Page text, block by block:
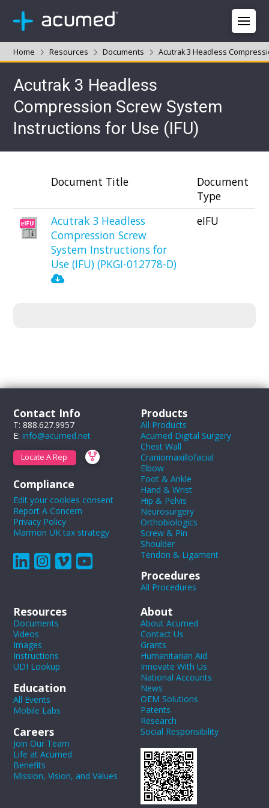
Home Resources Documents Acutrak 3 Headless
Acutrak 3 Headless
Compression Screw System
Instructions for Use (IFU)
Document Title
Document
Type
Acutrak 3 Headless
Compression Screw
System Instructions for
Use (IFU) (PKGI-012778-D)
eIFU
Contact Info
T: 888.627.9957
E:info@acumed.net
Locate A Rep
Compliance
Edit your cookies consent
Report A Concern
Privacy Policy
Marmon UK tax strategy
Products
All Products
Acumed Digital Surgery
Chest Wall
Craniomaxillofacial
Elbow
Foot & Ankle
Hand & Wrist
Hip & Pelvis
Neurosurgery
Orthobiologics
Screw & Pin
Shoulder
Tendon & Ligament
Procedures
All Procedures
Resources
Documents
Videos
Images
Instructions
UDI Lookup
Education
All Events
Mobile Labs
Careers
Join Our Team
Life at Acumed
Benefits
Mission, Vision, and Values
About
About Acumed
Contact Us
Grants
Humanitarian Aid
Innovate With Us
National Accounts
News
OEM Solutions
Patents
Research
Social Responsibility